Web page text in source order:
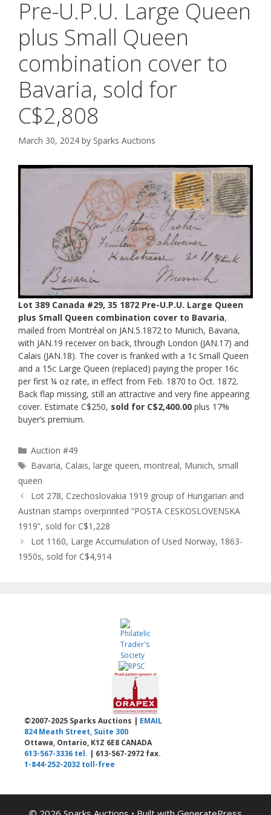
Pre-U.P.U. Large Queen
plus Small Queen
combination cover to
Bavaria, sold for
C$2,808
March 30, 2024 by Sparks Auctions
Lot 389 Canada #29, 35 1872 Pre-U.P.U. Large Queen
plus Small Queen combination cover to Bavaria,
mailed from Montréal on JAN.5.1872 to Munich, Bavaria,
with JAN.19 receiver on back, through London (JAN.17) and
Calais (JAN.18). The cover is franked with a 1c Small Queen
and a 15c Large Queen (replaced) paying the proper 16c
per first ¼ oz rate, in effect from Feb. 1870 to Oct. 1872.
Back flap missing, still an attractive and very fine appearing
cover. Estimate C$250, sold for C$2,400.00 plus 17%
buyer’s premium.
Categories
Auction #49
Tags
Bavaria, Calais,large queen,montreal, Munich, small
queen
Lot 278, Czechoslovakia 1919 group of Hungarian and
Austrian stamps overprinted “POSTA CESKOSLOVENSKA
1919”, sold for C$1,228
Lot 1160, Large Accumulation of Used Norway, 1863-
1950s, sold for C$4,914
©2007-2025 Sparks Auctions | EMAIL
824 Meath Street, Suite 300
Ottawa, Ontario, K1Z 6E8 CANADA
613-567-3336 tel. | 613-567-2972 fax.
1-844-252-2032 toll-free